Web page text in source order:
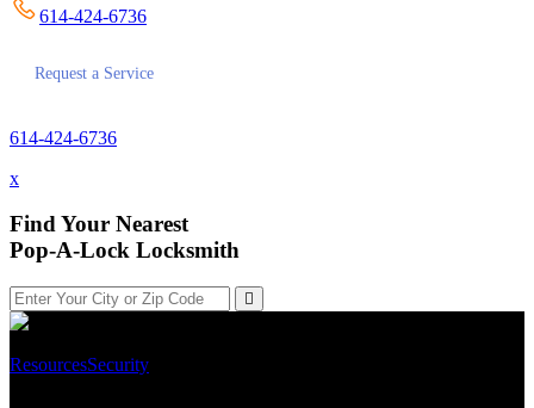
614-424-6736
Request a Service
614-424-6736
x
Find Your Nearest
Pop-A-Lock Locksmith
ResourcesSecurity